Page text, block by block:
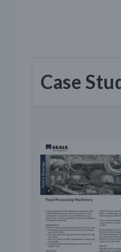
Case